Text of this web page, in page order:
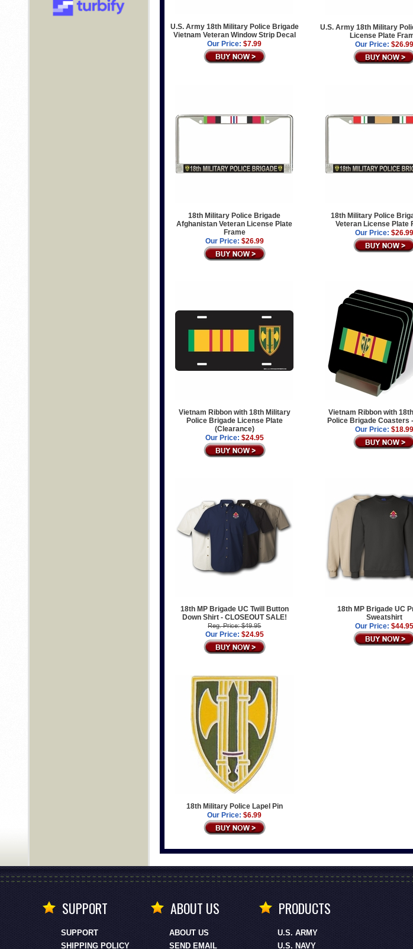
U.S. Army 18th Military Police Brigade
Vietnam Veteran Window Strip Decal
Our Price: $7.99
U.S. Army 18th Military
License Plate
Our Price: $26.99
18th Military Police Brigade
Afghanistan Veteran License Plate
Frame
Our Price: $26.99
18th Military Police
Veteran License Plate
Our Price: $26.99
Vietnam Ribbon with 18th Military
Police Brigade License Plate
(Clearance)
Our Price: $24.95
Vietnam Ribbon with
Police Brigade Coasters
Our Price: $18.99
18th MP Brigade UC Twill Button
Down Shirt - CLOSEOUT SALE!
Reg. Price: $49.95
Our Price: $24.95
18th MP Brigade UC
Sweatshirt
Our Price: $44.95
18th Military Police Lapel Pin
Our Price: $6.99
SUPPORT
SUPPORT
SHIPPING POLICY
ABOUT US
ABOUT US
SEND EMAIL
PRODUCTS
U.S. ARMY
U.S. NAVY